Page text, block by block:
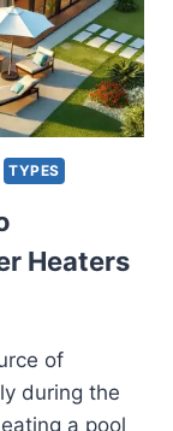
TYPES
Heaters
of
during the
a pool